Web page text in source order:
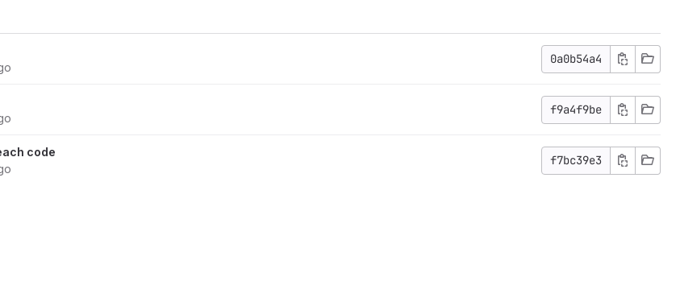
0a0b54a4
f9a4f9be
code
f7bc39e3